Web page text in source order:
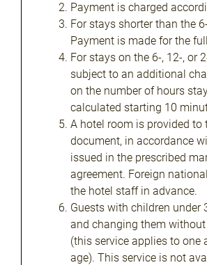
Payment is charged
For stays shorter than the
Payment is made for the
For stays on the 6-, 12-, or
subject to an additional
on the number of hours
calculated starting 10
A hotel room is provided
document, in accordance
issued in the prescribed
agreement. Foreign
the hotel staff in advance.
Guests with children under
and changing them
(this service applies to one
age). This service is not